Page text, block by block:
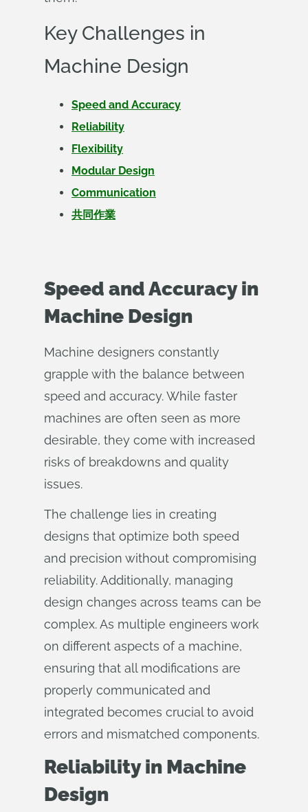
Key Challenges in
Machine Design
Speed and Accuracy
Reliability
Flexibility
Modular Design
Communication
共同作業
Speed and Accuracy in
Machine Design
Machine designers constantly
grapple with the balance between
speed and accuracy. While faster
machines are often seen as more
desirable, they come with increased
risks of breakdowns and quality
issues.
The challenge lies in creating
designs that optimize both speed
and precision without compromising
reliability. Additionally, managing
design changes across teams can be
complex. As multiple engineers work
on different aspects of a machine,
ensuring that all modifications are
properly communicated and
integrated becomes crucial to avoid
errors and mismatched components.
Reliability in Machine
Design